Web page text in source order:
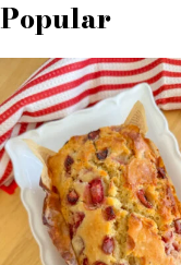
Popular